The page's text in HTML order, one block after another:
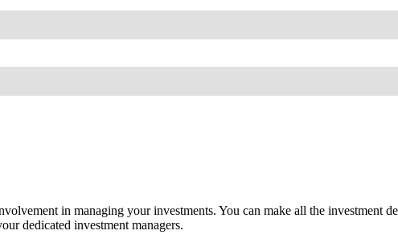
in managing your investments. You can make all the investment
dedicated investment managers.